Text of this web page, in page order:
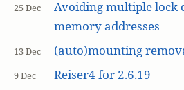
25 Dec
Avoiding multiple lock
memory addresses
13 Dec (auto)mounting
9 Dec Reiser4 for 2.6.19